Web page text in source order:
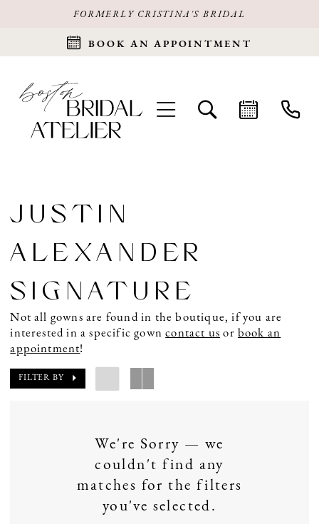
FORMERLY CRISTINA'S BRIDAL
BOOK AN APPOINTMENT
JUSTIN
ALEXANDER
SIGNATURE
Not all gowns are found in the boutique, if you are
interested in a specific gowncontact us or book an
appointment!
FILTER BY
We're Sorry — we
couldn't find any
matches for the filters
you've selected.